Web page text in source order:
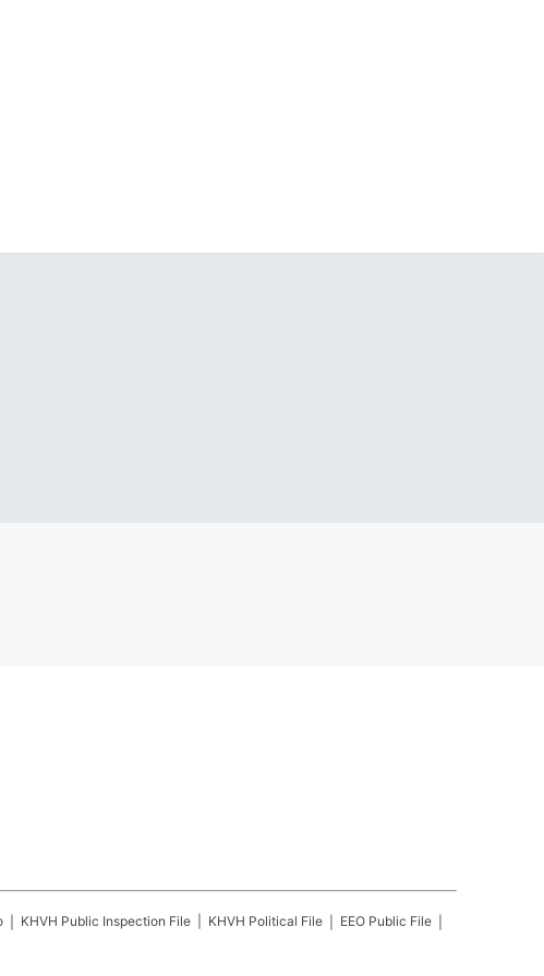
KHVH Public Inspection File KHVH Political File
EEO Public File